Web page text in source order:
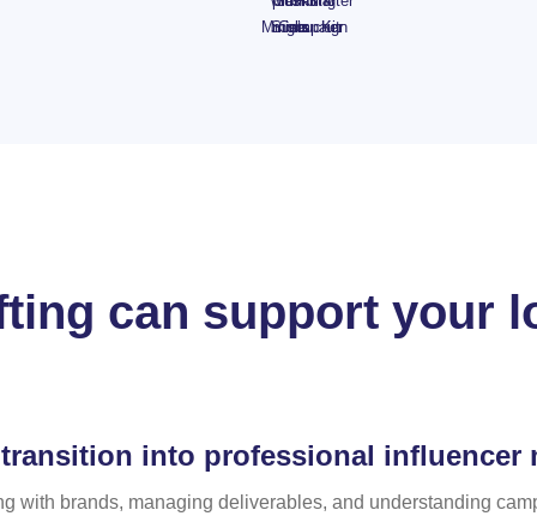
Mingle
Siists
minis
Campaign
voucher
Kit
can support your
into professional influencer
with brands, managing deliverables, and understanding